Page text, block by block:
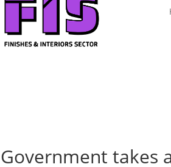
Government takes